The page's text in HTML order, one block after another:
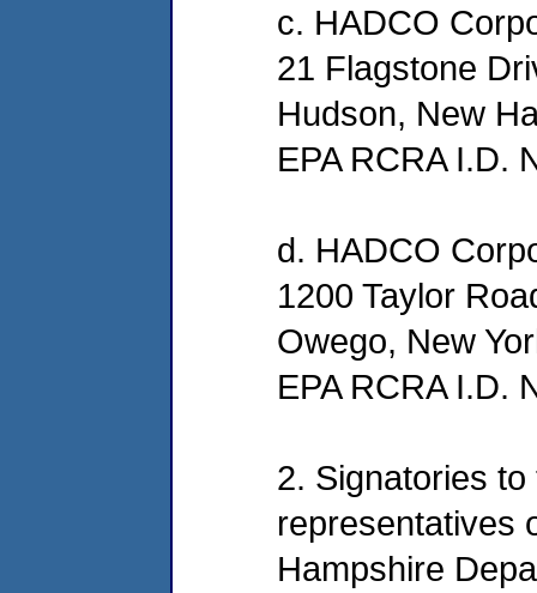
c. HADCO
21 Flagstone
Hudson, New
EPA RCRA I.D.
d. HADCO
1200 Taylor
Owego, New
EPA RCRA I.D.
2. Signatories
representatives
Hampshire